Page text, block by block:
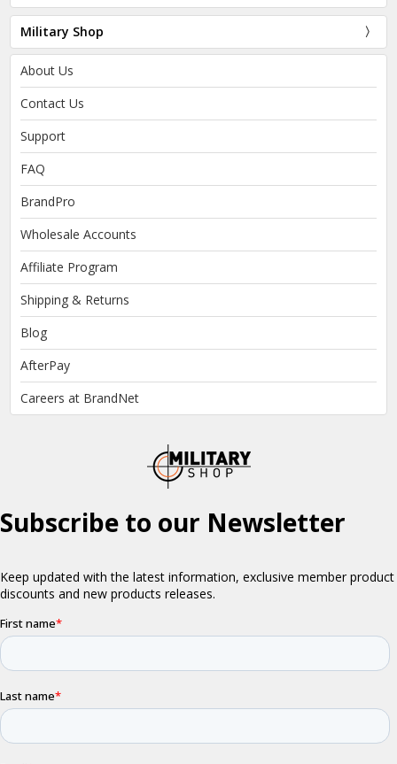
Military Shop
About Us
Contact Us
Support
FAQ
BrandPro
Wholesale Accounts
Affiliate Program
Shipping & Returns
Blog
AfterPay
Careers at BrandNet